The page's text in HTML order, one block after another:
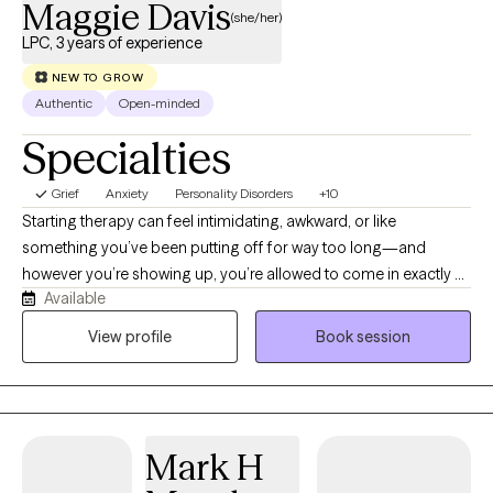
Maggie Davis(she/her)
LPC, 3 years of experience
NEW TO GROW
Authentic Open-minded
Specialties
Grief Anxiety Personality Disorders +10
Starting therapy can feel intimidating, awkward, or like
something you’ve been putting off for way too long—and
however you’re showing up, you’re allowed to come in exactly as
you are. I’m a Licensed Professional Counselor (practicing
psychotherapy since 2022 with prior experience in HR and
I work with individuals navigating anxiety, ADHD, depression,
occupational stress, identity questions, relationship matters (kink
Available
View profile
Book session
Mark H